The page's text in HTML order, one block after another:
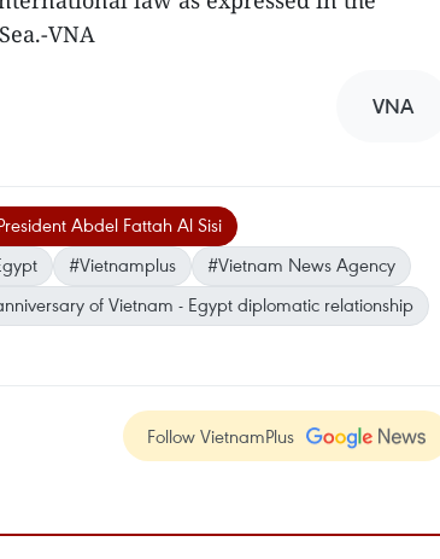
VNA
VNA
Abdel Fattah Al Sisi
#Vietnamplus
#Vietnam News Agency
of Vietnam - Egypt diplomatic relationship
Follow VietnamPlus